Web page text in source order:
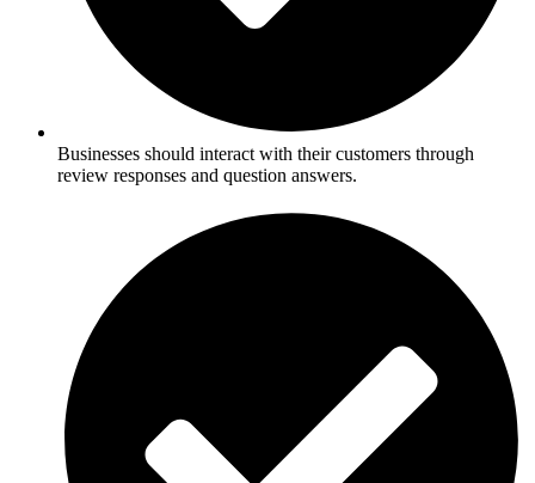
Businesses should interact with their customers through
review responses and question answers.